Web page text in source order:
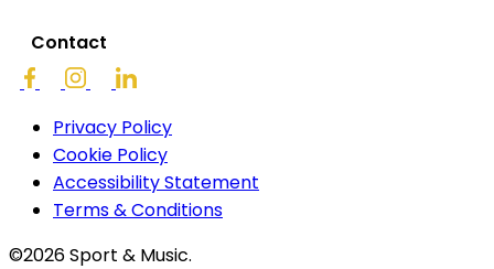
Contact
Privacy Policy
Cookie Policy
Accessibility Statement
Terms & Conditions
©2026 Sport & Music.